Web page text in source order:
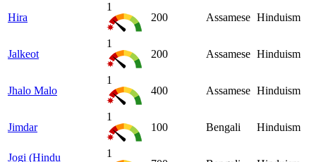
Hira
1
200
Assamese Hinduism
Jalkeot
1
200
Assamese Hinduism
Jhalo Malo
1
400
Assamese Hinduism
Jimdar
1
100
Bengali Hinduism
Jogi (Hindu
1